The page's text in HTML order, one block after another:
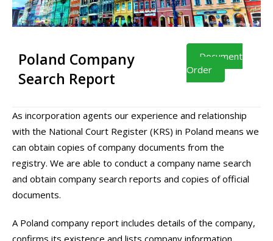
Poland Company
Search Report
Document
Order
As incorporation agents our experience and relationship
with the National Court Register (KRS) in Poland means we
can obtain copies of company documents from the
registry. We are able to conduct a company name search
and obtain company search reports and copies of official
documents.
A Poland company report includes details of the company,